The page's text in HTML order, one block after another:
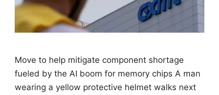
Move to help mitigate component shortage
fueled by ​the AI boom for memory chips A man
wearing a yellow protective helmet walks next